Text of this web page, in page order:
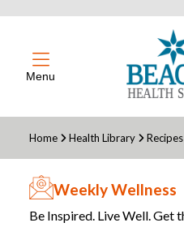
Menu
Home Health Library Recipes
Weekly Wellness
Be Inspired. Live Well. Get